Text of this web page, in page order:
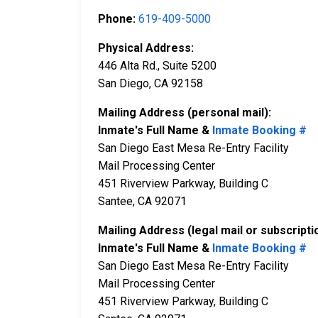
Phone: 619-409-5000
Physical Address:
446 Alta Rd., Suite 5200
San Diego, CA 92158
Mailing Address (personal mail):
Inmate's Full Name & Inmate Booking #
San Diego East Mesa Re-Entry Facility
Mail Processing Center
451 Riverview Parkway, Building C
Santee, CA 92071
Mailing Address (legal mail or
Inmate's Full Name & Inmate Booking #
San Diego East Mesa Re-Entry Facility
Mail Processing Center
451 Riverview Parkway, Building C